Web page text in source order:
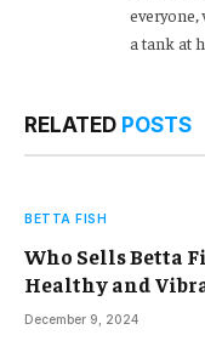
everyone,
a tank at
RELATED POSTS
BETTA FISH
Who Sells Betta
Healthy and
December 9, 2024